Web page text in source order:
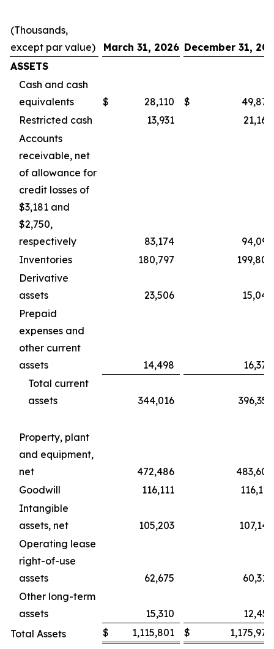
(Thousands,
except par value)
March 31, 2026 December 31,
ASSETS
Cash and cash
equivalents
$ 28,110 $
49,875
Restricted cash
13,931
21,164
Accounts
receivable, net
of allowance for
credit losses of
$3,181 and
$2,750,
respectively
83,174
94,099
Inventories
180,797
199,802
Derivative
assets
23,506
15,049
Prepaid
expenses and
other current
assets
14,498
16,370
Total current
assets
344,016 396,359
Property, plant
and equipment,
net
472,486
483,606
Goodwill
116,111
116,111
Intangible
assets, net
105,203
107,141
Operating lease
right-of-use
assets
62,675
60,310
Other long-term
assets
15,310
12,451
Total Assets
$ 1,115,801 $ 1,175,978